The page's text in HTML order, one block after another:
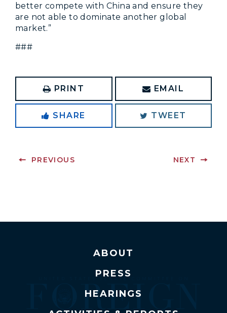
better compete with China and ensure they
are not able to dominate another global
market.”
###
PRINT EMAIL
SHARE TWEET
PREVIOUS NEXT
ABOUT
PRESS
HEARINGS